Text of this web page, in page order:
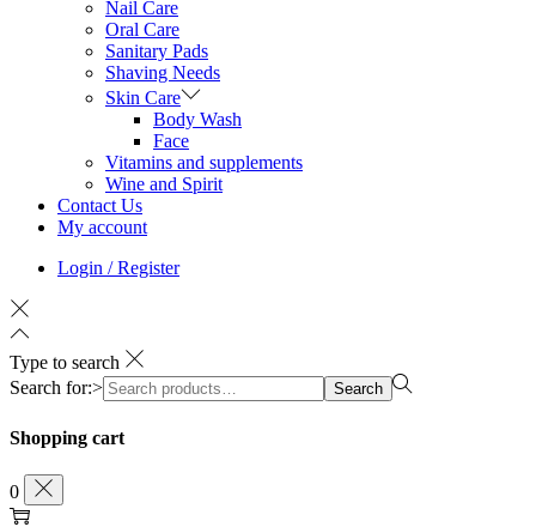
Nail Care
Oral Care
Sanitary Pads
Shaving Needs
Skin Care
Body Wash
Face
Vitamins and supplements
Wine and Spirit
Contact Us
My account
Login / Register
Type to search
Search for:>
Search
Shopping cart
0